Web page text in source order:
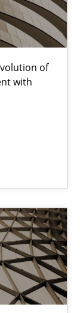
of
with
in early